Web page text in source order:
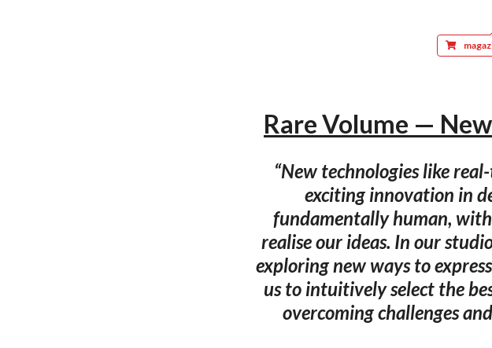
Rare Volume —
“New technologies like
exciting innovation in
fundamentally human,
realise our ideas. In our
exploring new ways to
us to intuitively select the
overcoming challenges